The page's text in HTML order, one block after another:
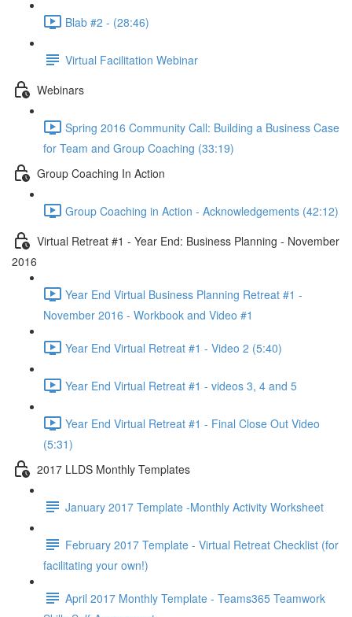
Blab #2 - (28:46)
Virtual Facilitation Webinar
Webinars
Spring 2016 Community Call: Building a Business Case
for Team and Group Coaching (33:19)
Group Coaching In Action
Group Coaching in Action - Acknowledgements (42:12)
Virtual Retreat #1 - Year End: Business Planning - November
2016
Year End Virtual Business Planning Retreat #1 -
November 2016 - Workbook and Video #1
Year End Virtual Retreat #1 - Video 2 (5:40)
Year End Virtual Retreat #1 - videos 3, 4 and 5
Year End Virtual Retreat #1 - Final Close Out Video
(5:31)
2017 LLDS Monthly Templates
January 2017 Template -Monthly Activity Worksheet
February 2017 Template - Virtual Retreat Checklist (for
facilitating your own!)
April 2017 Monthly Template - Teams365 Teamwork